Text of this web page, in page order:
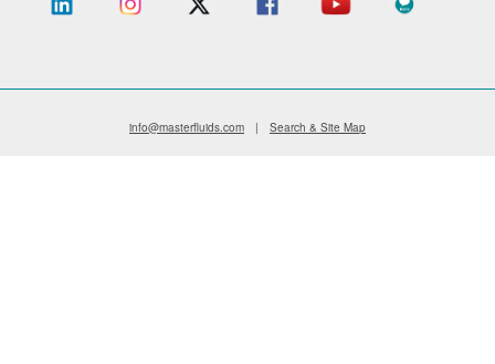
info@masterfluids.com | Search & Site Map